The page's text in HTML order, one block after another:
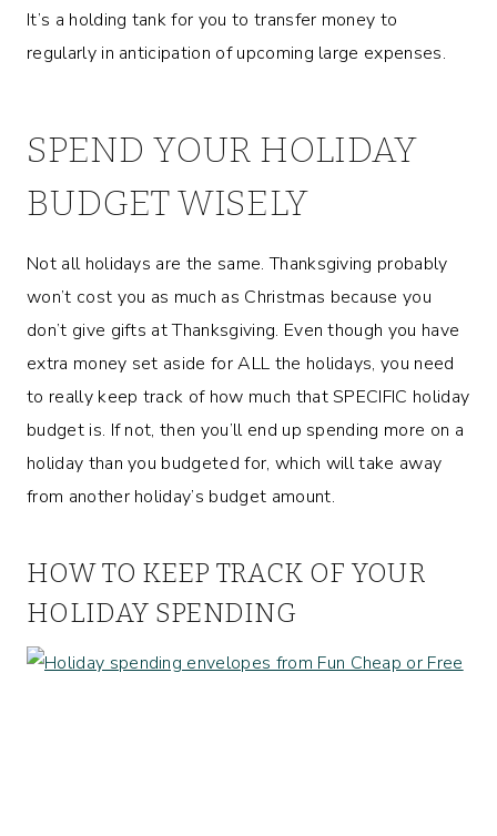
It’s a holding tank for you to transfer money to
regularly in anticipation of upcoming large expenses.
SPEND YOUR HOLIDAY
BUDGET WISELY
Not all holidays are the same. Thanksgiving probably
won’t cost you as much as Christmas because you
don’t give gifts at Thanksgiving. Even though you have
extra money set aside for ALL the holidays, you need
to really keep track of how much that SPECIFIC holiday
budget is. If not, then you’ll end up spending more on a
holiday than you budgeted for, which will take away
from another holiday’s budget amount.
HOW TO KEEP TRACK OF YOUR
HOLIDAY SPENDING